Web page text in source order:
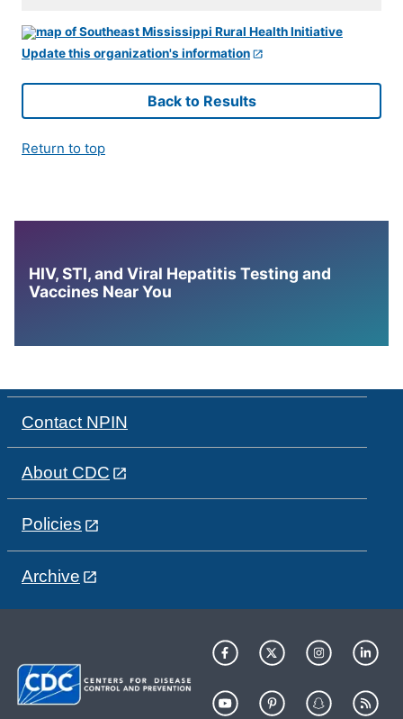
Update this organization's information
Back to Results
Return to top
HIV, STI, and Viral Hepatitis Testing and
Vaccines Near You
Contact NPIN
About CDC
Policies
Archive